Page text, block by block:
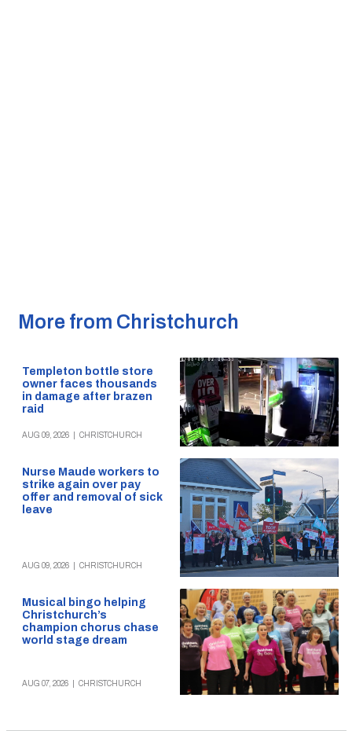
More from Christchurch
Templeton bottle store
owner faces thousands
in damage after brazen
raid
AUG 09, 2026 CHRISTCHURCH
Nurse Maude workers to
strike again over pay
offer and removal of sick
leave
AUG 09, 2026 CHRISTCHURCH
Musical bingo helping
Christchurch’s
champion chorus chase
world stage dream
AUG 07, 2026 CHRISTCHURCH